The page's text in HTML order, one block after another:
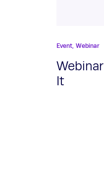
Event, Webinar
It